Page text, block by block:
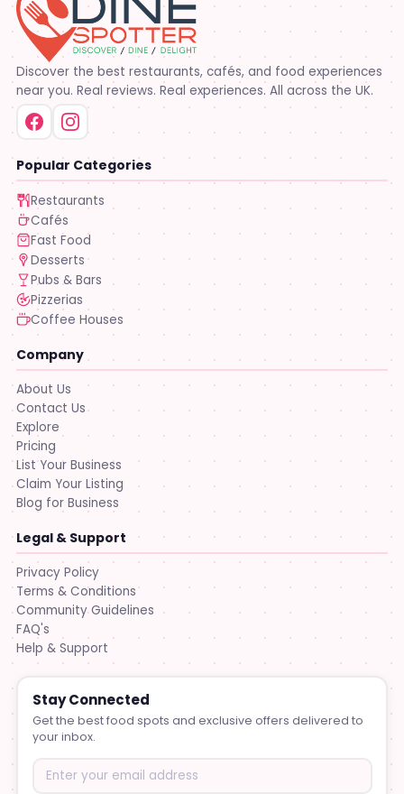
Discover the best restaurants, cafés, and food experiences
near you. Real reviews. Real experiences. All across the UK.
Popular Categories
Restaurants
Cafés
Fast Food
Desserts
Pubs & Bars
Pizzerias
Coffee Houses
Company
About Us
Contact Us
Explore
Pricing
List Your Business
Claim Your Listing
Blog for Business
Legal & Support
Privacy Policy
Terms & Conditions
Community Guidelines
FAQ's
Help & Support
Stay Connected
Get the best food spots and exclusive offers delivered to
your inbox.